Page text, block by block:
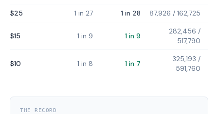
$25 1 in 27 1 in 28 87,926 / 162,725
$15 1 in 9 1 in 9
282,456 /
517,790
$10 1 in 8 1 in 7
325,193 /
591,760
THE RECORD